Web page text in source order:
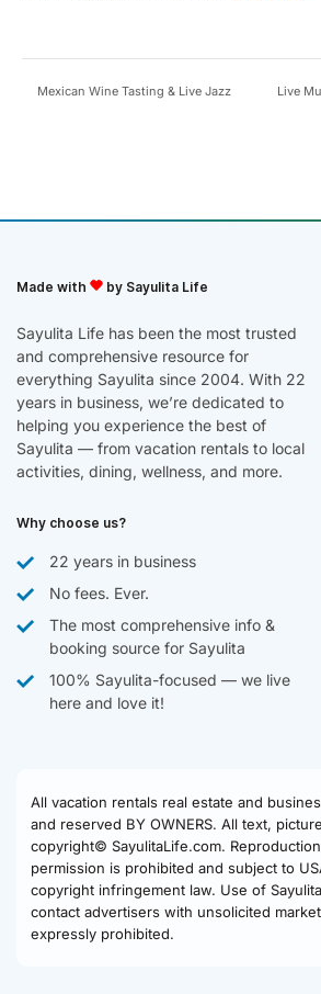
Mexican Wine Tasting & Live Jazz Live
Made with by Sayulita Life
Sayulita Life has been the most trusted
and comprehensive resource for
everything Sayulita since 2004. With 22
years in business, we’re dedicated to
helping you experience the best of
Sayulita — from vacation rentals to local
activities, dining, wellness, and more.
Why choose us?
22 years in business
No fees. Ever.
The most comprehensive info &
booking source for Sayulita
100% Sayulita-focused — we live
here and love it!
All vacation rentals real estate and
and reserved BY OWNERS. All text,
copyright© SayulitaLife.com.
permission is prohibited and subject to
copyright infringement law. Use of
contact advertisers with unsolicited
expressly prohibited.